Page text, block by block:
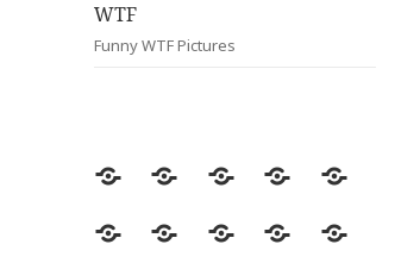
WTF
Funny WTF Pictures
Random
Most
Fail Contact
Signs
Most
CleverAnimalsCelebrity